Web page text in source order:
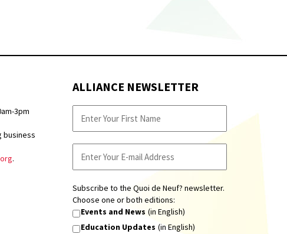
3pm
business
.
ALLIANCE NEWSLETTER
Subscribe to the Quoi de Neuf? newsletter.
Choose one or both editions:
Events and News (in English)
Education Updates (in English)